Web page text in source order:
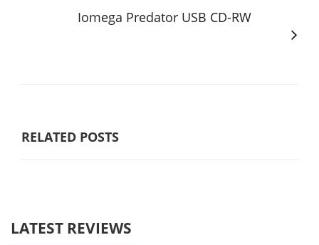
Iomega Predator USB CD-RW
RELATED POSTS
LATEST REVIEWS